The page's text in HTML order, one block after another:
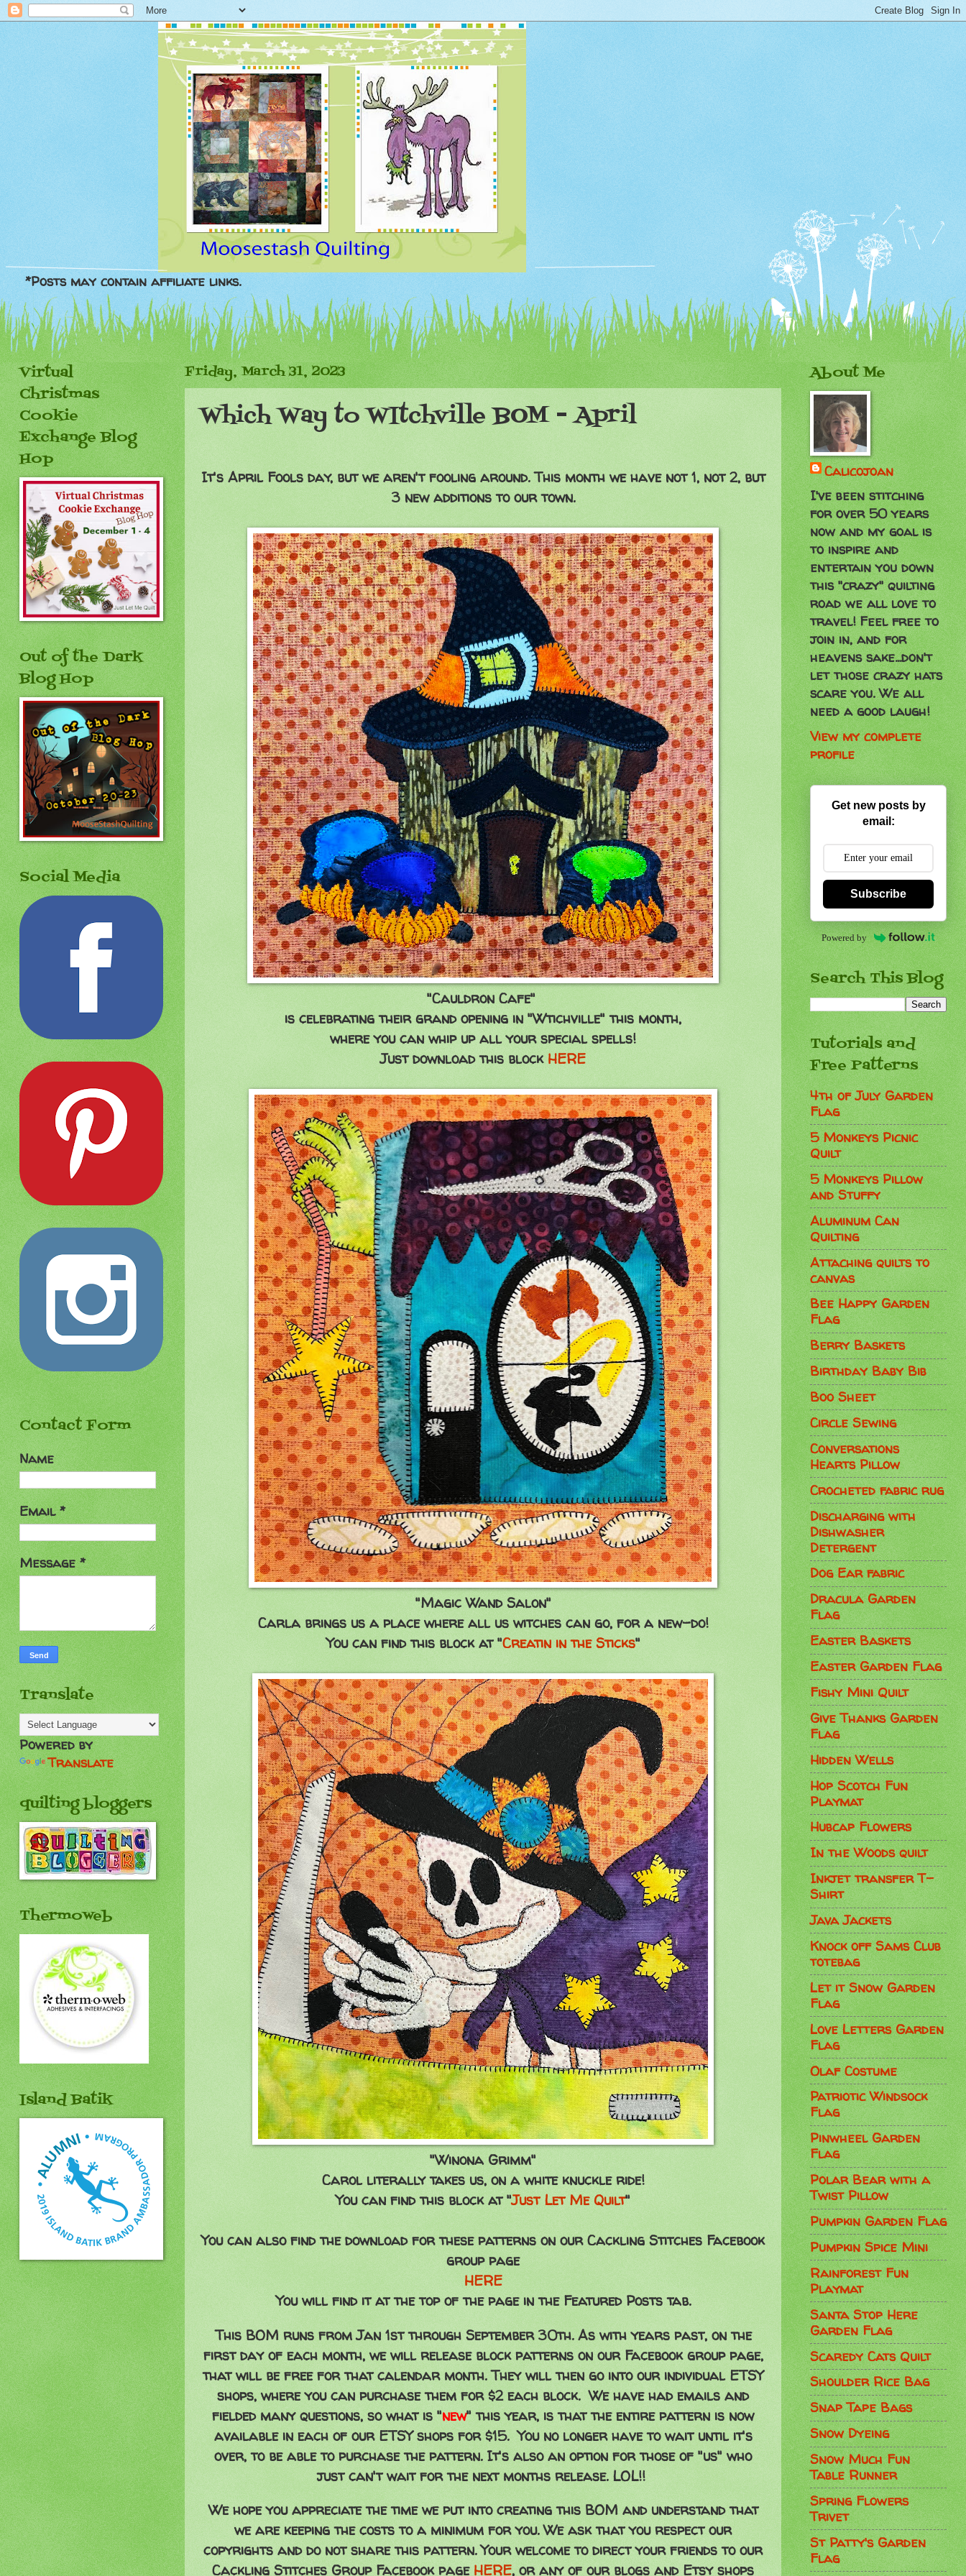
*Posts may contain affiliate links.
Friday, March 31, 2023
Which Way to WItchville BOM - April
It's April Fools day, but we aren't fooling around. This month we have not 1, not 2, but
3 new additions to our town.
"Cauldron Cafe"
is celebrating their grand opening in "Wtichville" this month,
where you can whip up all your special spells!
Just download this block HERE
"Magic Wand Salon"
Carla brings us a place where all us witches can go, for a new-do!
You can find this block at "Creatin in the Sticks"
"Winona Grimm"
Carol literally takes us, on a white knuckle ride!
You can find this block at "Just Let Me Quilt"
You can also find the download for these patterns on our Cackling Stitches Facebook
group page
HERE
You will find it at the top of the page in the Featured Posts tab.
This BOM runs from Jan 1st through September 30th. As with years past, on the
first day of each month, we will release block patterns on our Facebook group page,
that will be free for that calendar month. They will then go into our individual ETSY
shops, where you can purchase them for $2 each block. We have had emails and
fielded many questions, so what is "new"this year, is that the entire pattern is now
available in each of our ETSY shops for $15. You no longer have to wait until it's
over, to be able to purchase the pattern. It's also an option for those of "us" who
just can't wait for the next months release. LOL!!
We hope you appreciate the time we put into creating this BOM and understand that
we are keeping the costs to a minimum for you. We ask that you respect our
copyrights and do not share this pattern. Your welcome to direct your friends to our
Cackling Stitches Group Facebook page HERE, or any of our blogs and Etsy shops
Virtual
Christmas
Cookie
Exchange Blog
Hop
Out of the Dark
Blog Hop
Social Media
Contact Form
Name
Email*
Message*
Translate
Powered by
Translate
quilting bloggers
Thermoweb
Island Batik
About Me
Calicojoan
I've been stitching
for over 50 years
now and my goal is
to inspire and
entertain you down
this "crazy" quilting
road we all love to
travel! Feel free to
join in, and for
heavens sake...don't
let those crazy hats
scare you. We all
need a good laugh!
View my complete
profile
Get new posts by
email:
Subscribe
Powered by
Search This Blog
Tutorials and
Free Patterns
4th of July Garden
Flag
5 Monkeys Picnic
Quilt
5 Monkeys Pillow
and Stuffy
Aluminum Can
Quilting
Attaching quilts to
canvas
Bee Happy Garden
Flag
Berry Baskets
Birthday Baby Bib
Boo Sheet
Circle Sewing
Conversations
Hearts Pillow
Crocheted fabric rug
Discharging with
Dishwasher
Detergent
Dog Ear fabric
Dracula Garden
Flag
Easter Baskets
Easter Garden Flag
Fishy Mini Quilt
Give Thanks Garden
Flag
Hidden Wells
Hop Scotch Fun
Playmat
Hubcap Flowers
In the Woods quilt
Inkjet transfer T-
Shirt
Java Jackets
Knock off Sams Club
totebag
Let it Snow Garden
Flag
Love Letters Garden
Flag
Olaf Costume
Patriotic Windsock
Flag
Pinwheel Garden
Flag
Polar Bear with a
Twist Pillow
Pumpkin Garden Flag
Pumpkin Spice Mini
Rainforest Fun
Playmat
Santa Stop Here
Garden Flag
Scaredy Cats Quilt
Shoulder Rice Bag
Snap Tape Bags
Snow Dyeing
Snow Much Fun
Table Runner
Spring Flowers
Trivet
St Patty's Garden
Flag